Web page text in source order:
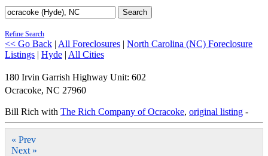
Search
Refine Search
<< Go Back | All Foreclosures | North Carolina (NC) Foreclosure
Listings | Hyde | All Cities
180 Irvin Garrish Highway Unit: 602
Ocracoke, NC 27960
Bill Rich with The Rich Company of Ocracoke, original listing -
« Prev
Next »